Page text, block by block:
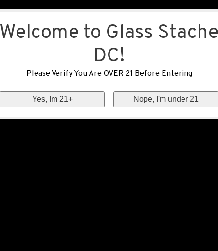
Welcome to Glass Stache
DC!
Please Verify You Are OVER 21 Before Entering